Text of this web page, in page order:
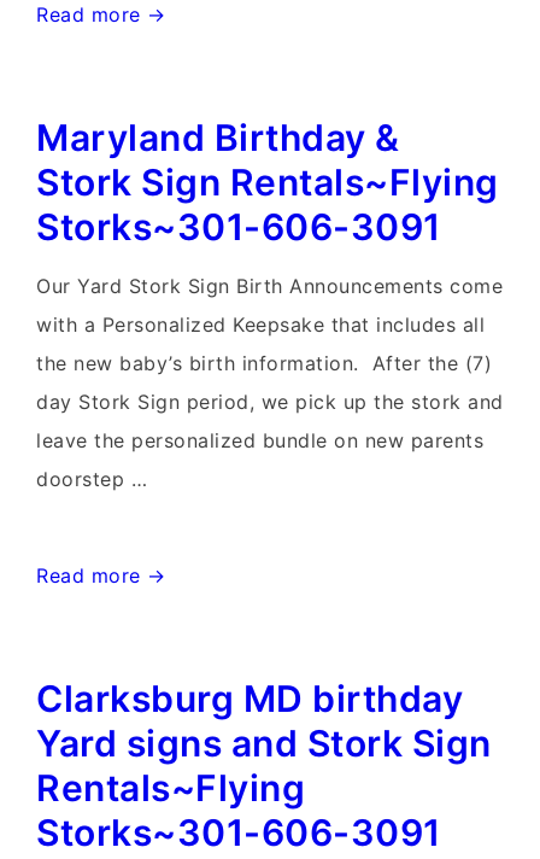
Lovettsville,
Sign
Rentals~Flying
606-
3091
Read more →
Maryland Birthday &
Stork Sign Rentals~Flying
Storks~301-606-3091
Our Yard Stork Sign Birth Announcements come
with a Personalized Keepsake that includes all
the new baby’s birth information. After the (7)
day Stork Sign period, we pick up the stork and
leave the personalized bundle on new parents
doorstep …
Maryland
Stork
Sign
Rentals~Flying
Storks~301-
606-
Read more →
Clarksburg MD birthday
Yard signs and Stork Sign
Rentals~Flying
Storks~301-606-3091